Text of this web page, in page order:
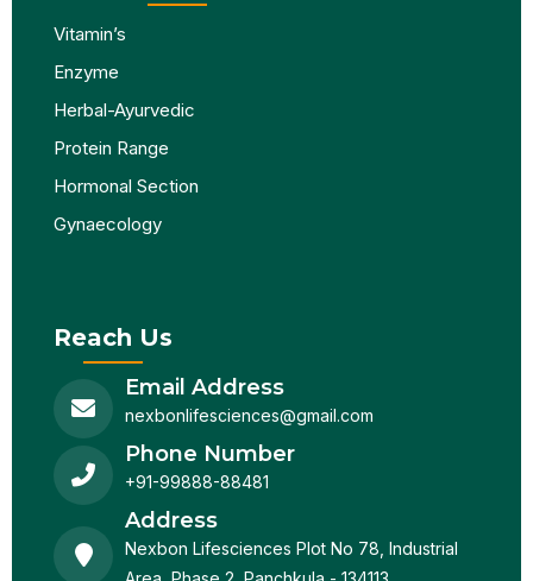
Vitamin’s
Enzyme
Herbal-Ayurvedic
Protein Range
Hormonal Section
Gynaecology
Reach Us
Email Address
nexbonlifesciences@gmail.com
Phone Number
+91-99888-88481
Address
Nexbon Lifesciences Plot No 78, Industrial